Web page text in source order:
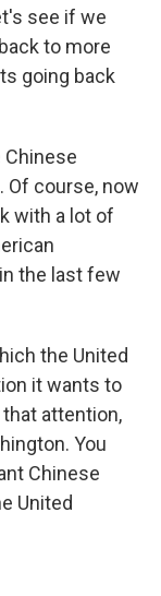
see if we
to more
going back
Chinese
Of course, now
with a lot of
the last few
the United
it wants to
attention,
You
Chinese
United